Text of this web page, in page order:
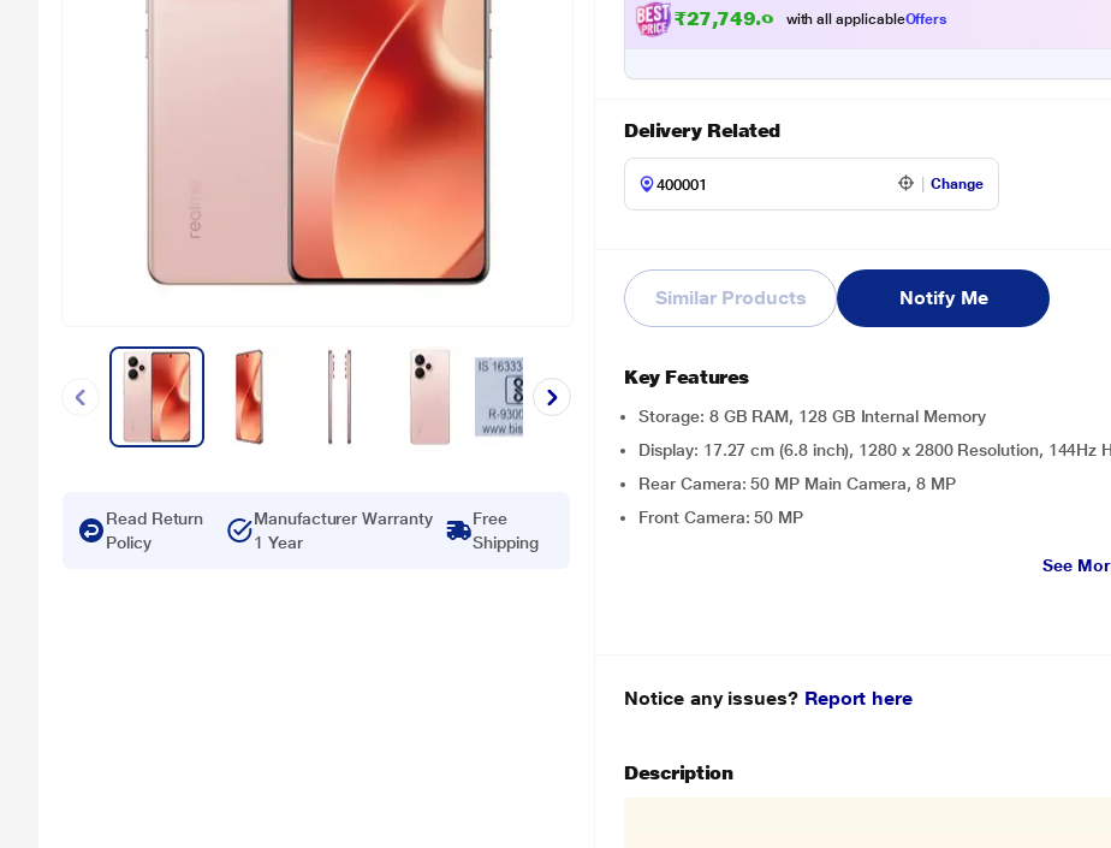
Read Return
Policy
Manufacturer Warranty
1 Year
Free
Shipping
₹27,749.00 with all applicableOffers
Delivery Related
Change
Similar Products Notify Me
Key Features
Storage: 8 GB RAM, 128 GB Internal Memory
Display: 17.27 cm (6.8 inch), 1280 x 2800 Resolution, 144Hz
Rear Camera: 50 MP Main Camera, 8 MP
Front Camera: 50 MP
See
Notice any issues? Report here
Description